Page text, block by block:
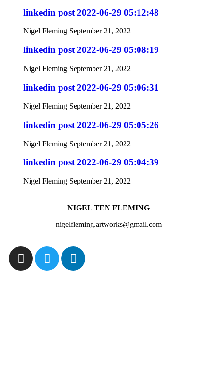
linkedin post 2022-06-29 05:12:48
Nigel Fleming September 21, 2022
linkedin post 2022-06-29 05:08:19
Nigel Fleming September 21, 2022
linkedin post 2022-06-29 05:06:31
Nigel Fleming September 21, 2022
linkedin post 2022-06-29 05:05:26
Nigel Fleming September 21, 2022
linkedin post 2022-06-29 05:04:39
Nigel Fleming September 21, 2022
NIGEL TEN FLEMING
nigelfleming.artworks@gmail.com